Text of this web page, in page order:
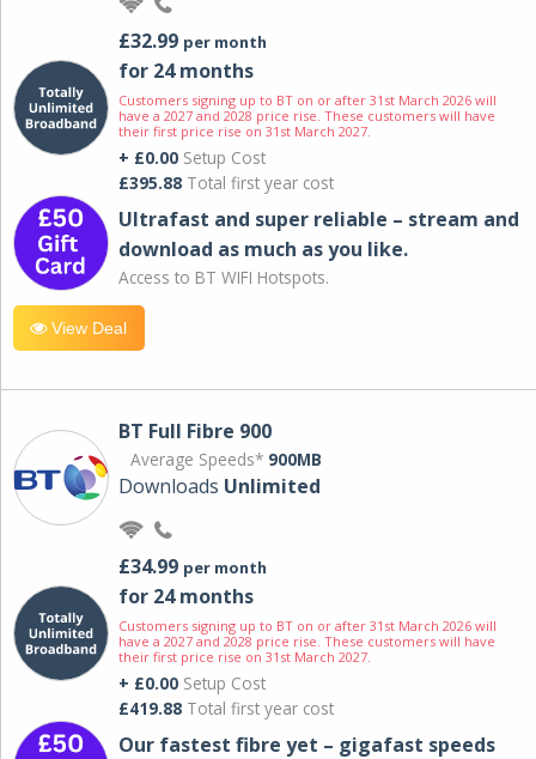
£32.99 per month
for 24 months
Customers signing up to BT on or after 31st March 2026 will
have a 2027 and 2028 price rise. These customers will have
their first price rise on 31st March 2027.
+ £0.00 Setup Cost
£395.88 Total first year cost
Ultrafast and super reliable – stream and
download as much as you like.
Access to BT WIFI Hotspots.
View Deal
BT Full Fibre 900
Average Speeds* 900MB
Downloads Unlimited
£34.99 per month
for 24 months
Customers signing up to BT on or after 31st March 2026 will
have a 2027 and 2028 price rise. These customers will have
their first price rise on 31st March 2027.
+ £0.00 Setup Cost
£419.88 Total first year cost
Our fastest fibre yet – gigafast speeds